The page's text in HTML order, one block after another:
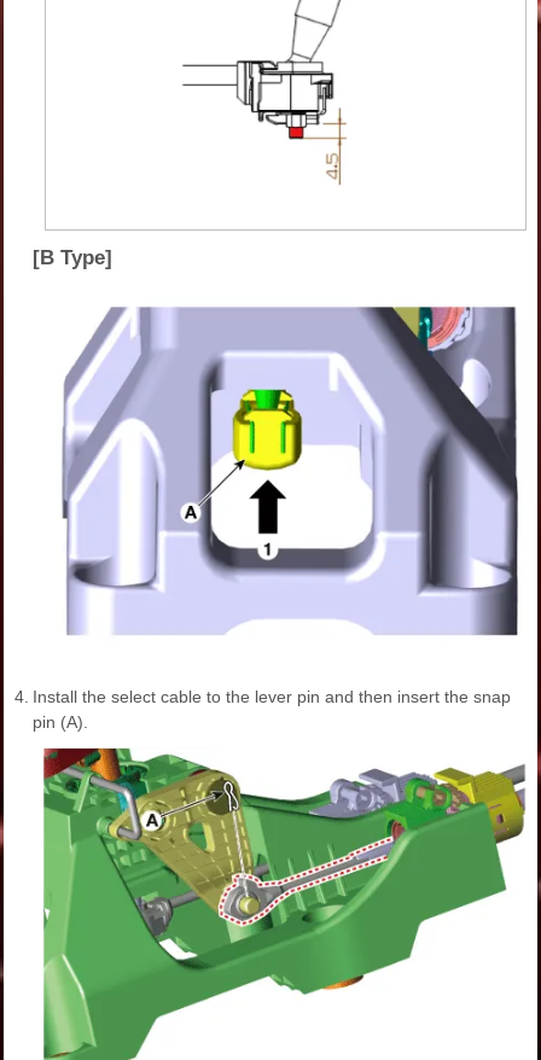
[B Type]
4. Install the select cable to the lever pin and then insert the snap
pin (A).